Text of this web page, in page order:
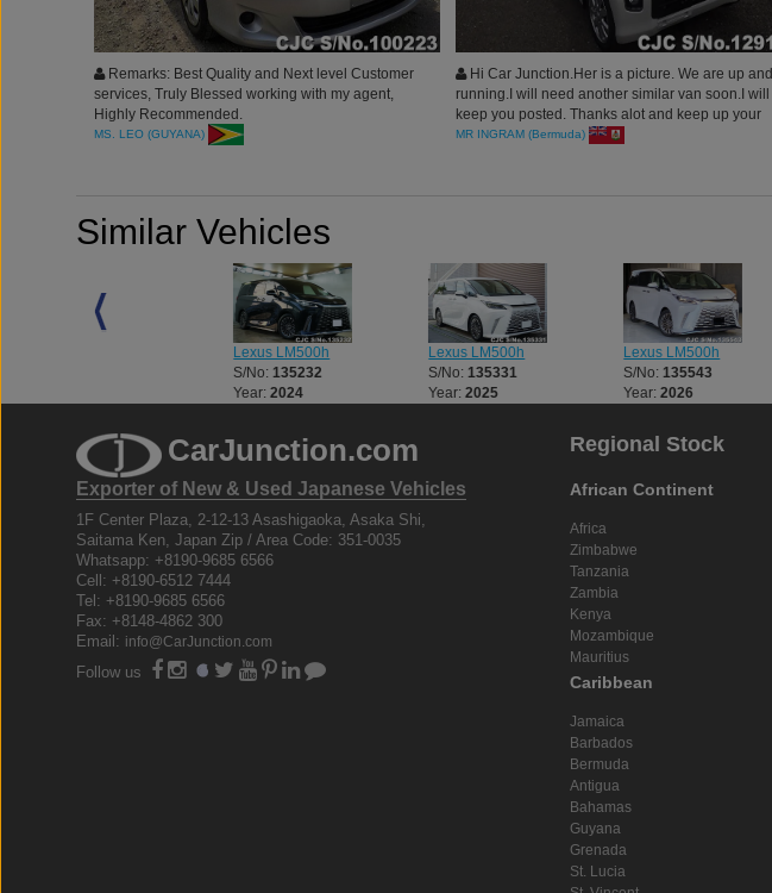
Remarks: Best Quality and Next level Customer
services, Truly Blessed working with my agent,
Highly Recommended.
MS. LEO (GUYANA)
Hi Car Junction.Her is a picture. We are up and
running.I will need another similar van soon.I will
keep you posted. Thanks alot and keep up your
good service.
MR INGRAM (Bermuda)
Similar Vehicles
Lexus LM500h
S/No: 135232
Year: 2024
Lexus LM500h
S/No: 135331
Year: 2025
Lexus LM500h
S/No: 135543
Year: 2026
CarJunction.com
Exporter of New & Used Japanese Vehicles
1F Center Plaza, 2-12-13 Asashigaoka, Asaka Shi,
Saitama Ken, Japan Zip / Area Code: 351-0035
Whatsapp: +8190-9685 6566
Cell: +8190-6512 7444
Tel: +8190-9685 6566
Fax: +8148-4862 300
Email: info@CarJunction.com
Follow us
Regional Stock
African Continent
Africa
Zimbabwe
Tanzania
Zambia
Kenya
Mozambique
Mauritius
Caribbean
Jamaica
Barbados
Bermuda
Antigua
Bahamas
Guyana
Grenada
St. Lucia